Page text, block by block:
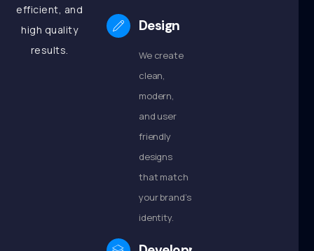
efficient, and
high quality
results.
Design
We create
clean,
modern,
and user
friendly
designs
that match
your brand’s
identity.